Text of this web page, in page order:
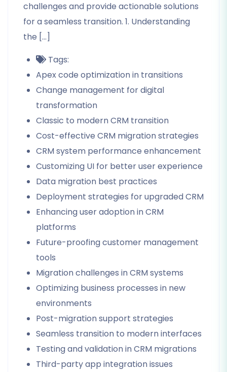
challenges and provide actionable solutions
for a seamless transition. 1. Understanding
the […]
Tags:
Apex code optimization in transitions
Change management for digital
transformation
Classic to modern CRM transition
Cost-effective CRM migration strategies
CRM system performance enhancement
Customizing UI for better user experience
Data migration best practices
Deployment strategies for upgraded CRM
Enhancing user adoption in CRM
platforms
Future-proofing customer management
tools
Migration challenges in CRM systems
Optimizing business processes in new
environments
Post-migration support strategies
Seamless transition to modern interfaces
Testing and validation in CRM migrations
Third-party app integration issues